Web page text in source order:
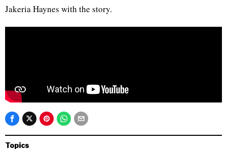
Jakeria Haynes with the story.
Topics